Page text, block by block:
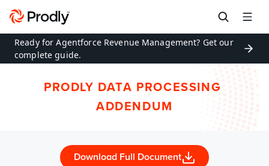
Ready for Agentforce Revenue Management? Get our
complete guide.
PRODLY DATA PROCESSING
ADDENDUM
Download Full Document